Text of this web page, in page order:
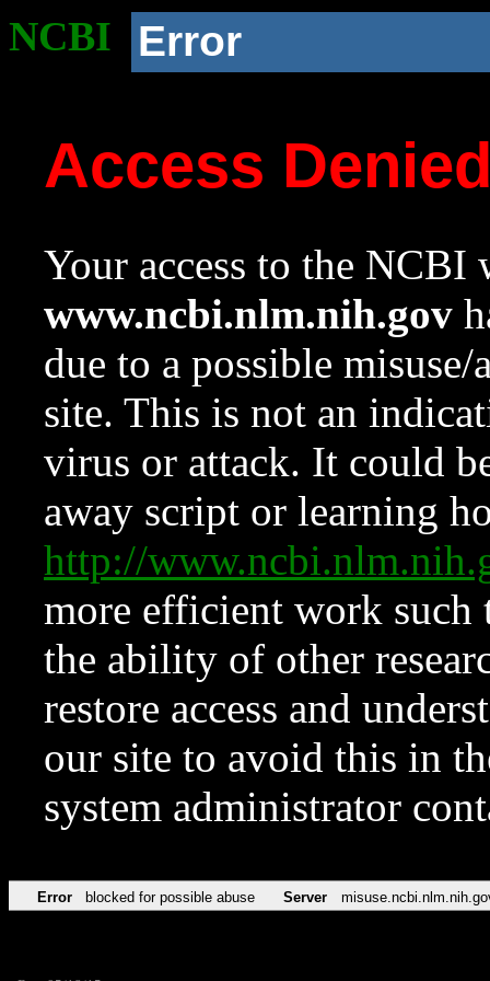
NCBI Error
Access
Your access to the NCBI
www.ncbi.nlm.nih.gov
due to a possible
site. This is not an
virus or attack. It could
away script or learning
http://
more efficient work such
the ability of other
restore access and
our site to avoid this in
system administrator
Error blocked for possible abuse Server